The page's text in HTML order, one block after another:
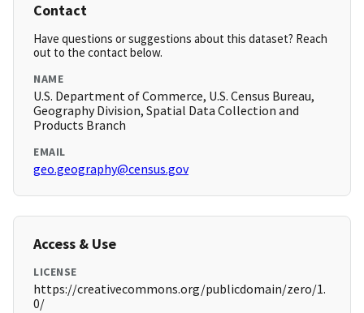
Contact
Have questions or suggestions about this dataset? Reach
out to the contact below.
NAME
U.S. Department of Commerce, U.S. Census Bureau,
Geography Division, Spatial Data Collection and
Products Branch
EMAIL
geo.geography@census.gov
Access & Use
LICENSE
https://creativecommons.org/publicdomain/zero/1.
0/